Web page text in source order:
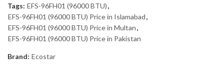
Tags: EFS-96FH01 (96000 BTU),
EFS-96FH01 (96000 BTU) Price in Islamabad,
EFS-96FH01 (96000 BTU) Price in Multan,
EFS-96FH01 (96000 BTU) Price in Pakistan
Brand: Ecostar